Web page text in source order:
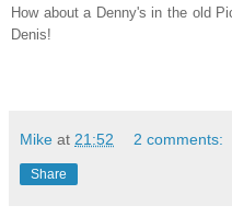
How about a Denny's in the old
Denis!
Mike at 21:52 2 comments:
Share